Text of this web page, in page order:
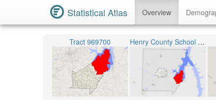
Statistical Atlas Overview
Tract 969700 Henry County School District